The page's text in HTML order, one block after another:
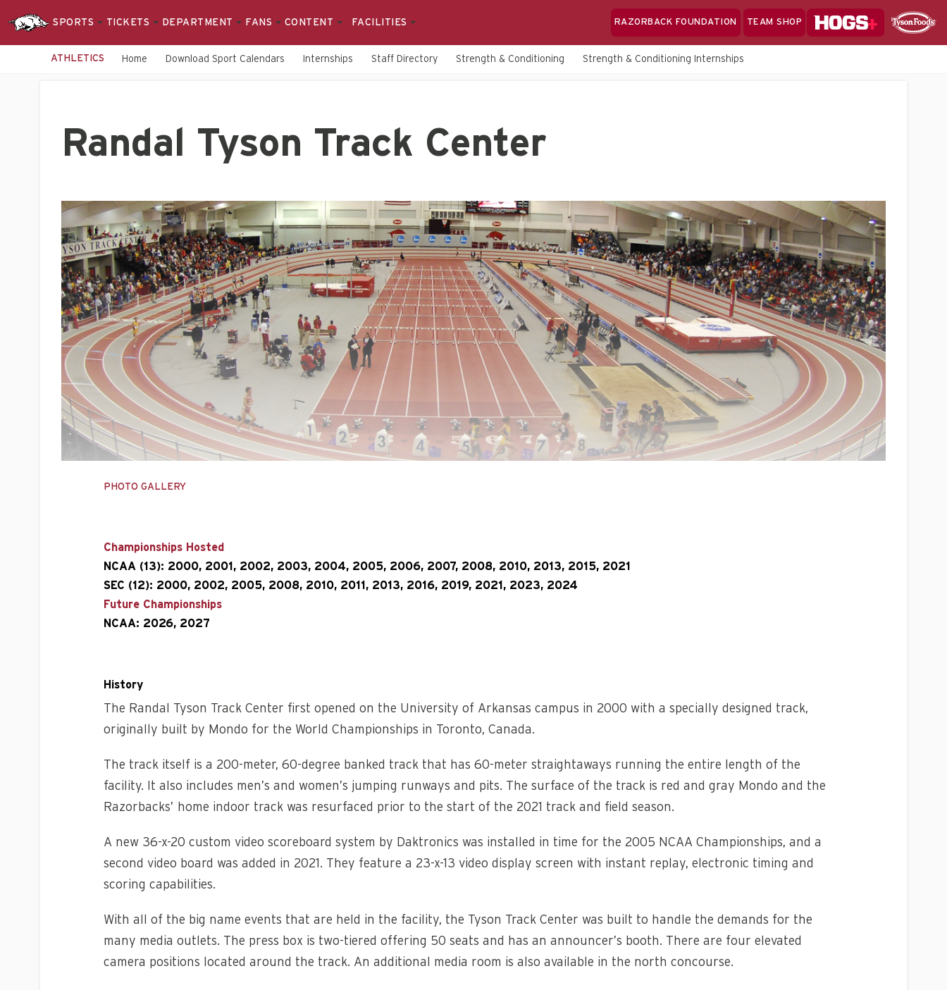
SPORTS TICKETS DEPARTMENT FANS CONTENT FACILITIES RAZORBACK FOUNDATION TEAM SHOP
Hogs+
ATHLETICS Home Download Sport Calendars Internships Staff Directory Strength & Conditioning Strength & Conditioning Internships
Randal Tyson Track Center
PHOTO GALLERY
Championships Hosted
NCAA (13): 2000, 2001, 2002, 2003, 2004, 2005, 2006, 2007, 2008, 2010, 2013, 2015, 2021
SEC (12): 2000, 2002, 2005, 2008, 2010, 2011, 2013, 2016, 2019, 2021, 2023, 2024
Future Championships
NCAA: 2026, 2027
History
The Randal Tyson Track Center first opened on the University of Arkansas campus in 2000 with a specially designed track,
originally built by Mondo for the World Championships in Toronto, Canada.
The track itself is a 200-meter, 60-degree banked track that has 60-meter straightaways running the entire length of the
facility. It also includes men’s and women’s jumping runways and pits. The surface of the track is red and gray Mondo and the
Razorbacks’ home indoor track was resurfaced prior to the start of the 2021 track and field season.
A new 36-x-20 custom video scoreboard system by Daktronics was installed in time for the 2005 NCAA Championships, and a
second video board was added in 2021. They feature a 23-x-13 video display screen with instant replay, electronic timing and
scoring capabilities.
With all of the big name events that are held in the facility, the Tyson Track Center was built to handle the demands for the
many media outlets. The press box is two-tiered offering 50 seats and has an announcer’s booth. There are four elevated
camera positions located around the track. An additional media room is also available in the north concourse.